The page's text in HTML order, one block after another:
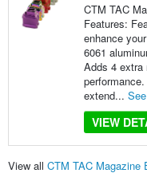
CTM TAC
Features:
enhance
6061
Adds 4 extra
extend...
VIEW
View all CTM TAC Magazine